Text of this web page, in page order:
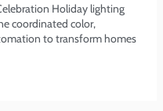
Holiday lighting
coordinated color,
to transform homes